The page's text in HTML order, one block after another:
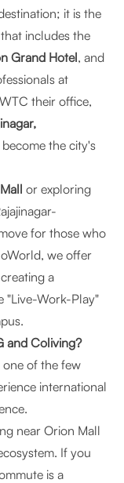
it is the
includes the
Grand Hotel, and
at
their office,
become the city's
or exploring
for those who
, we offer
a
"Live-Work-Play"
and Coliving?
one of the few
international
near Orion Mall
If you
is a